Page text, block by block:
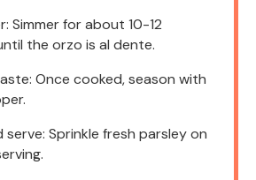
Simmer for about 10-12
the orzo is al dente.
Once cooked, season with
serve: Sprinkle fresh parsley on